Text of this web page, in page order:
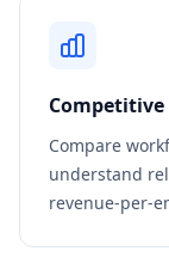
Compare
understand
revenue-per-